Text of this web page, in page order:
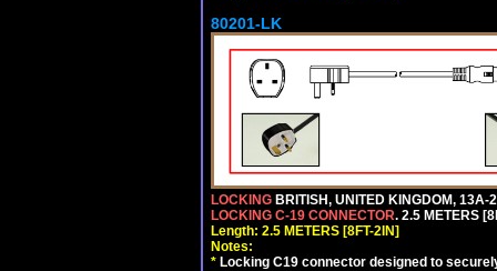
80201-LK
LOCKING BRITISH, UNITED KINGDOM,
LOCKING C-19 CONNECTOR. 2.5 METERS
Length: 2.5 METERS [8FT-2IN]
Notes:
* Locking C19 connector designed to